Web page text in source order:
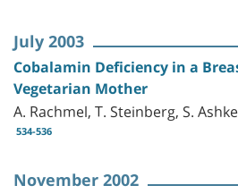
July 2003
Cobalamin Deficiency in a
Vegetarian Mother
A. Rachmel, T. Steinberg, S.
534-536
November 2002